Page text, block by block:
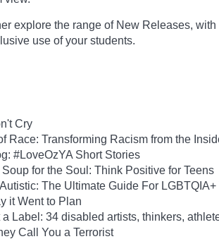
explore the range of New Releases,
use of your students.
Cry
Race: Transforming Racism from the
#LoveOzYA Short Stories
for the Soul: Think Positive for Teens
The Ultimate Guide For
it Went to Plan
a Label: 34 disabled artists, thinkers,
Call You a Terrorist